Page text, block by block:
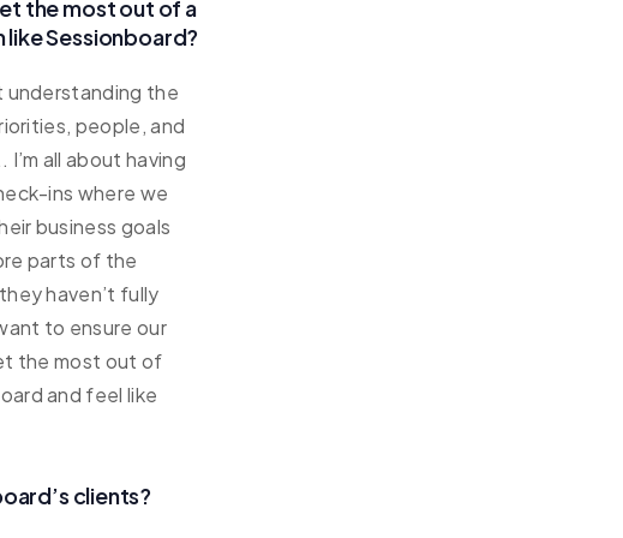
the most out of a
Sessionboard?
understanding the
people, and
I’m all about having
ins where we
business goals
parts of the
haven’t fully
to ensure our
the most out of
and feel like
clients?